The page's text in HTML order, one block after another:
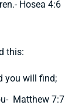
Hosea 4:6
this:
you will find;
Matthew 7:7